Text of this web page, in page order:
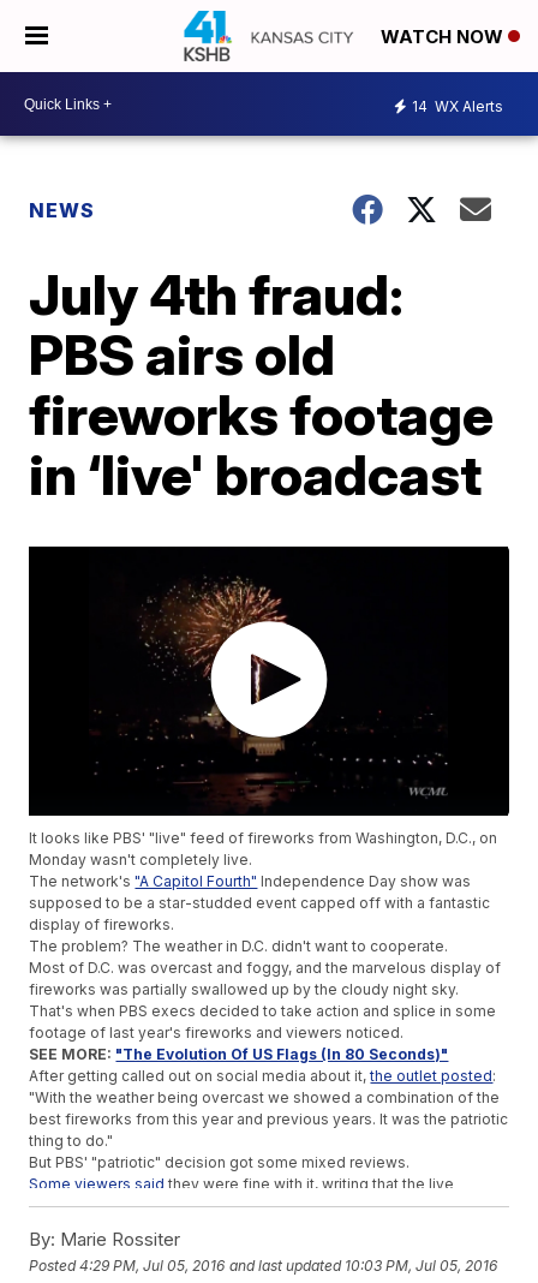
WATCH NOW
14 WX Alerts
NEWS
July 4th fraud:
PBS airs old
fireworks footage
in ‘live' broadcast
It looks like PBS' "live" feed of fireworks from Washington, D.C., on
Monday wasn't completely live.
The network's"A Capitol Fourth" Independence Day show was
supposed to be a star-studded event capped off with a fantastic
display of fireworks.
The problem? The weather in D.C. didn't want to cooperate.
Most of D.C. was overcast and foggy, and the marvelous display of
fireworks was partially swallowed up by the cloudy night sky.
That's when PBS execs decided to take action and splice in some
footage of last year's fireworks and viewers noticed.
SEE MORE: "The Evolution Of US Flags (In 80 Seconds)"
After getting called out on social media about it,the outlet posted:
"With the weather being overcast we showed a combination of the
best fireworks from this year and previous years. It was the patriotic
thing to do."
But PBS' "patriotic" decision got some mixed reviews.
Some viewers said they were fine with it, writing that the live
fireworks would have been hard to see with all the clouds in the
Others felt a bit cheated.
is using stock video patriotic? If I wanted that, I'd watch YouTube.
By: Marie Rossiter
Posted4:29 PM, Jul 05, 2016 and last updated 10:03 PM, Jul 05, 2016